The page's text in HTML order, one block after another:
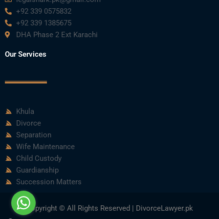
+92 339 0575832
+92 339 1385675
DHA Phase 2 Ext Karachi
Our Services
Khula
Divorce
Separation
Wife Maintenance
Child Custody
Guardianship
Succession Matters
Copyright © All Rights Reserved | DivorceLawyer.pk